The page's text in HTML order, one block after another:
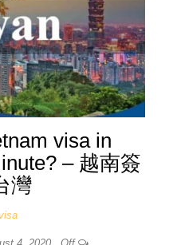
visa in
– 越南簽
灣